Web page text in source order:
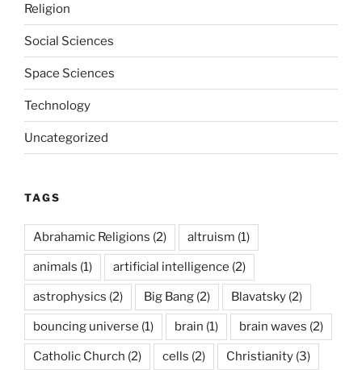
Religion
Social Sciences
Space Sciences
Technology
Uncategorized
TAGS
Abrahamic Religions (2) altruism (1)
animals (1) artificial intelligence (2)
astrophysics (2) Big Bang (2) Blavatsky (2)
bouncing universe (1) brain (1) brain waves (2)
Catholic Church (2) cells (2) Christianity (3)